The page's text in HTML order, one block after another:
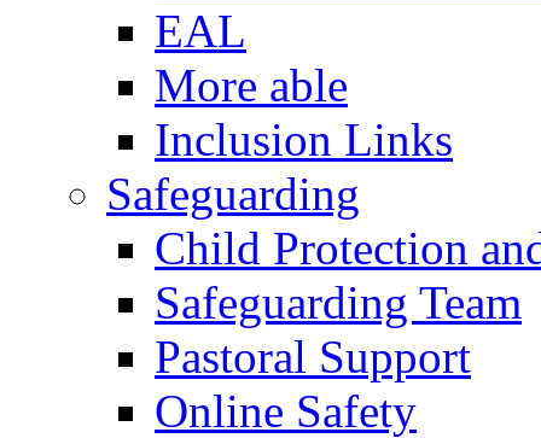
EAL
More able
Inclusion Links
Safeguarding
Child Protection
Safeguarding Team
Pastoral Support
Online Safety